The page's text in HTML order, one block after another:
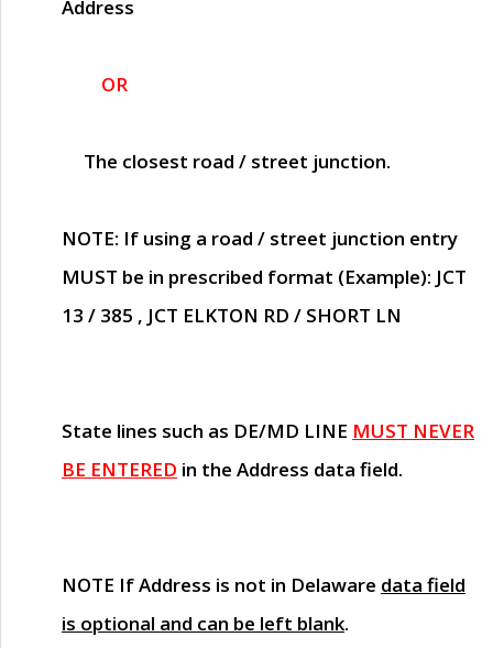
Address
OR
The closest road / street junction.
NOTE: If using a road / street junction entry
MUST be in prescribed format (Example): JCT
13 / 385 , JCT ELKTON RD / SHORT LN
State lines such as DE/MD LINE MUST NEVER
BE ENTERED in the Address data field.
NOTE If Address is not in Delaware data field
is optional and can be left blank.